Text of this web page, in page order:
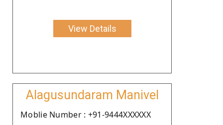
View Details
Alagusundaram Manivel
Moblie Number : +91-9444XXXXXX